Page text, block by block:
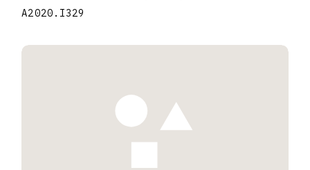
A2020.I329